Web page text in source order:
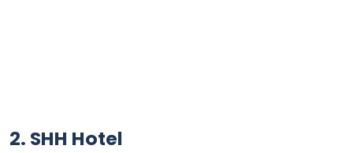
2. SHH Hotel